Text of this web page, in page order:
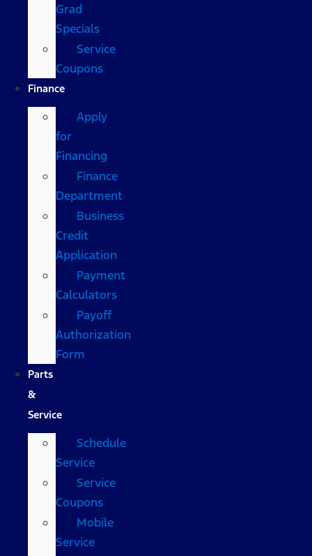
Grad
Specials
Service
Coupons
Finance
Apply
for
Financing
Finance
Department
Business
Credit
Application
Payment
Calculators
Payoff
Authorization
Form
Parts
&
Service
Schedule
Service
Service
Coupons
Mobile
Service